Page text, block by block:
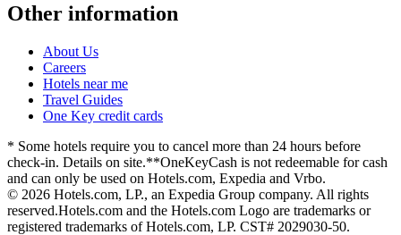
Other information
About Us
Careers
Hotels near me
Travel Guides
One Key credit cards
* Some hotels require you to cancel more than 24 hours before
check-in. Details on site.**OneKeyCash is not redeemable for cash
and can only be used on Hotels.com, Expedia and Vrbo.
© 2026 Hotels.com, LP., an Expedia Group company. All rights
reserved.Hotels.com and the Hotels.com Logo are trademarks or
registered trademarks of Hotels.com, LP. CST# 2029030-50.